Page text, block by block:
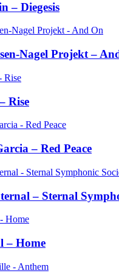
– Diegesis
Nagel Projekt –
Rise
– Red Peace
– Sternal
– Home